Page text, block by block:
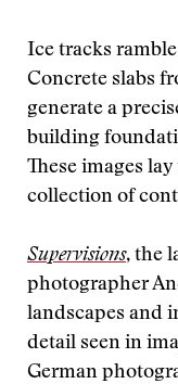
Ice tracks
Concrete slabs
generate a
building
These images
collection of
Supervisions, the
photographer
landscapes and
detail seen in
German